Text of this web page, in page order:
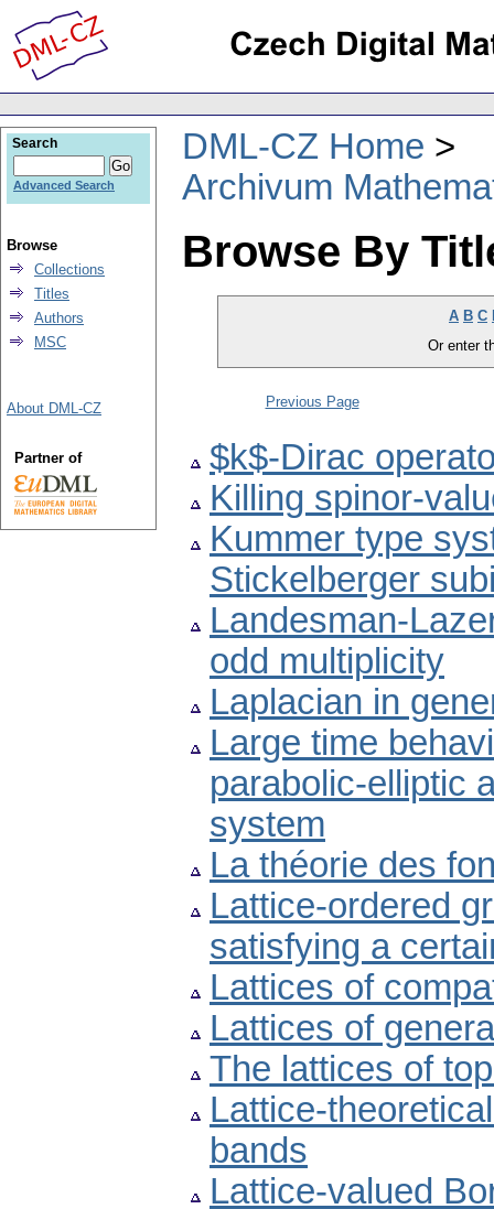
DML-CZ Home
Archivum
Browse By
A B C
Or enter
Previous Page
$k$-Dirac
Killing spinor-
Kummer type
Stickelberger
Landesman-
odd multiplicity
Laplacian in
Large time
parabolic-elliptic
system
La théorie des
Lattice-ordered
satisfying a
Lattices of
Lattices of
The lattices of
Lattice-
bands
Lattice-valued
Search
Advanced Search
Browse
Collections
Titles
Authors
MSC
About DML-CZ
Partner of